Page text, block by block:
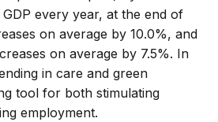
every year, at the end of
on average by 10.0%, and
on average by 7.5%. In
in care and green
tool for both stimulating
employment.